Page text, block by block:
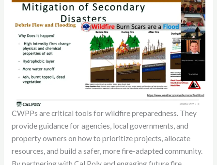
CWPPs are critical tools for wildfire preparedness. They
provide guidance for agencies, local governments, and
property owners on how to prioritize projects, allocate
resources, and build a safer, more fire-adapted community.